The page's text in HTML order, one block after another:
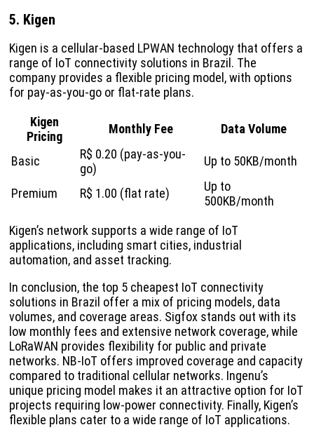
5. Kigen
Kigen is a cellular-based LPWAN technology that offers a
range of IoT connectivity solutions in Brazil. The
company provides a flexible pricing model, with options
for pay-as-you-go or flat-rate plans.
Kigen
Pricing
Monthly Fee Data Volume
Basic
R$ 0.20 (pay-as-you-
go)
Up to 50KB/month
Premium R$ 1.00 (flat rate)
Up to
500KB/month
Kigen’s network supports a wide range of IoT
applications, including smart cities, industrial
automation, and asset tracking.
In conclusion, the top 5 cheapest IoT connectivity
solutions in Brazil offer a mix of pricing models, data
volumes, and coverage areas. Sigfox stands out with its
low monthly fees and extensive network coverage, while
LoRaWAN provides flexibility for public and private
networks. NB-IoT offers improved coverage and capacity
compared to traditional cellular networks. Ingenu’s
unique pricing model makes it an attractive option for IoT
projects requiring low-power connectivity. Finally, Kigen’s
flexible plans cater to a wide range of IoT applications.